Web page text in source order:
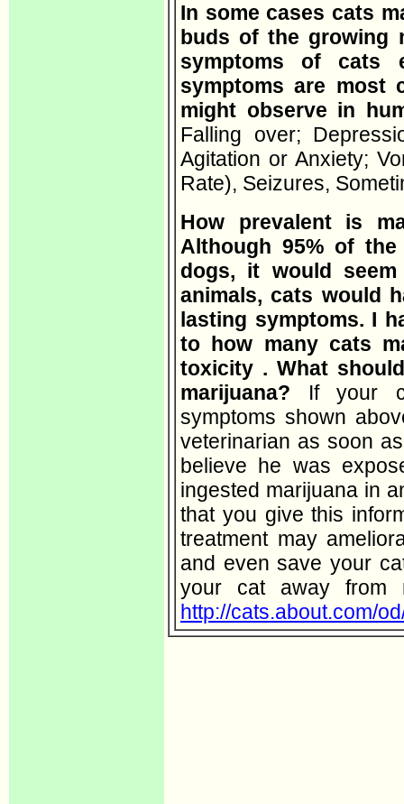
In some cases cats
buds of the growing
symptoms of cats
symptoms are most
might observe in
Falling over;
Agitation or Anxiety;
Rate), Seizures,
How prevalent is
Although 95% of
dogs, it would
animals, cats would
lasting symptoms. I
to how many cats
toxicity . What
marijuana? If your
symptoms shown
veterinarian as soon
believe he was
ingested marijuana in
that you give this
treatment may
and even save your
your cat away
http://cats.about.com/